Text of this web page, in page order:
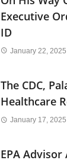
Executive
ID
January 22, 2025
The CDC,
Healthcare
January 17, 2025
EPA